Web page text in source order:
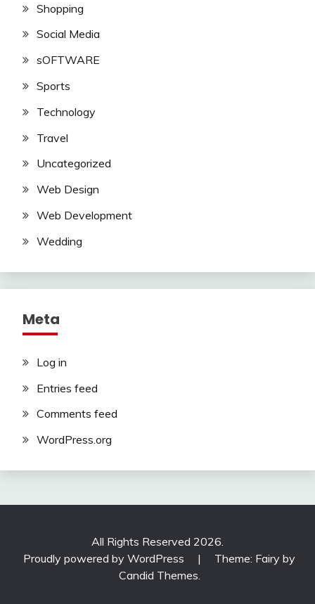
Shopping
Social Media
sOFTWARE
Sports
Technology
Travel
Uncategorized
Web Design
Web Development
Wedding
Meta
Log in
Entries feed
Comments feed
WordPress.org
All Rights Reserved 2026.
Proudly powered by WordPress
|
Theme: Fairy by
Candid Themes.